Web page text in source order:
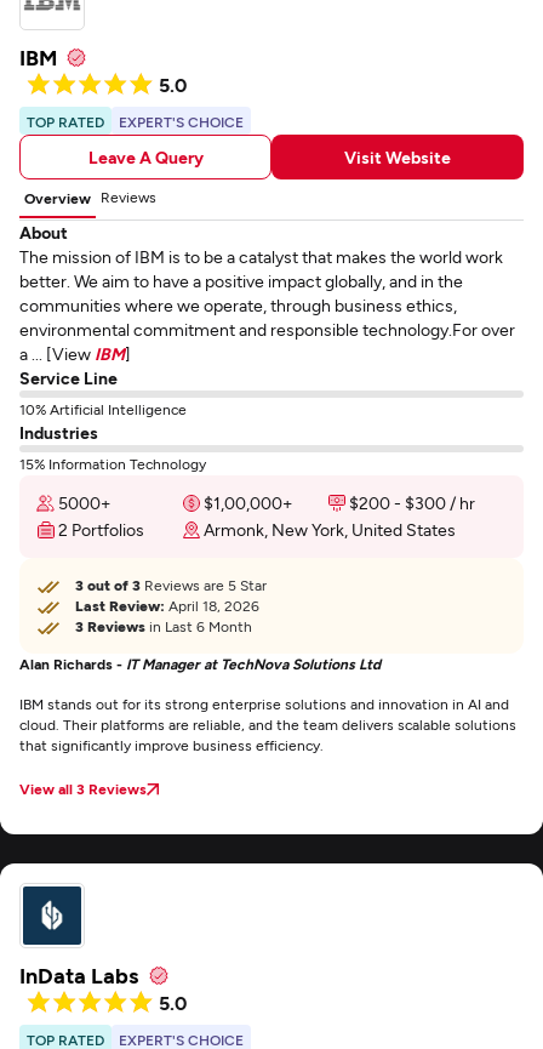
IBM
5.0
TOP RATED EXPERT'S CHOICE
Leave A Query Visit Website
Overview Reviews
About
The mission of IBM is to be a catalyst that makes the world work
better. We aim to have a positive impact globally, and in the
communities where we operate, through business ethics,
environmental commitment and responsible technology.For over
a ... [View IBM]
Service Line
10% Artificial Intelligence
Industries
15% Information Technology
5000+ $1,00,000+
$200 - $300 / hr
2 Portfolios
Armonk, New York, United States
3 out of 3 Reviews are 5 Star
Last Review: April 18, 2026
3 Reviews in Last 6 Month
Alan Richards - IT Manager at TechNova Solutions Ltd
IBM stands out for its strong enterprise solutions and innovation in AI and
cloud. Their platforms are reliable, and the team delivers scalable solutions
that significantly improve business efficiency.
View all 3 Reviews
InData Labs
5.0
TOP RATED EXPERT'S CHOICE